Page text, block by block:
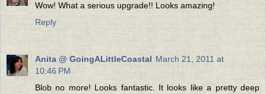
Wow! What a serious upgrade!! Looks amazing!
Reply
Anita @ GoingALittleCoastal March 21, 2011 at
10:46 PM
Blob no more! Looks fantastic. It looks like a pretty deep